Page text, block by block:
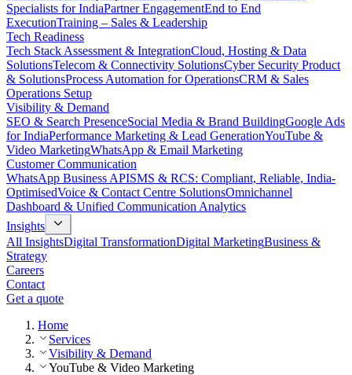
Specialists for IndiaPartner EngagementEnd to End
ExecutionTraining – Sales & Leadership
Tech Readiness
Tech Stack Assessment & IntegrationCloud, Hosting & Data
SolutionsTelecom & Connectivity SolutionsCyber Security Product
& SolutionsProcess Automation for OperationsCRM & Sales
Operations Setup
Visibility & Demand
SEO & Search PresenceSocial Media & Brand BuildingGoogle Ads
for IndiaPerformance Marketing & Lead GenerationYouTube &
Video MarketingWhatsApp & Email Marketing
Customer Communication
WhatsApp Business APISMS & RCS: Compliant, Reliable, India-
OptimisedVoice & Contact Centre SolutionsOmnichannel
Dashboard & Unified Communication Analytics
Insights
All InsightsDigital TransformationDigital MarketingBusiness &
Strategy
Careers
Contact
Get a quote
Home
Services
Visibility & Demand
YouTube & Video Marketing